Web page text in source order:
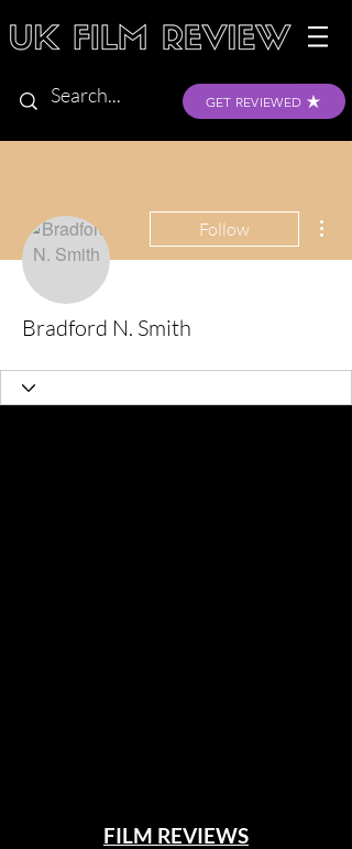
GET REVIEWED
Follow
Bradford N. Smith
FILM REVIEWS